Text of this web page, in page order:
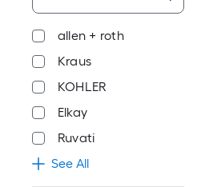
allen + roth
Kraus
KOHLER
Elkay
Ruvati
See All